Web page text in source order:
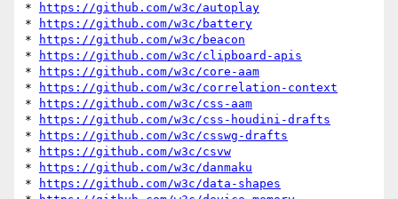
*
https://github.com/w3c/autoplay
*
https://github.com/w3c/battery
*
https://github.com/w3c/beacon
*
https://github.com/w3c/clipboard-apis
*
https://github.com/w3c/core-aam
*
https://github.com/w3c/correlation-context
*
https://github.com/w3c/css-aam
*
https://github.com/w3c/css-houdini-drafts
*
https://github.com/w3c/csswg-drafts
*
https://github.com/w3c/csvw
*
https://github.com/w3c/danmaku
*
https://github.com/w3c/data-shapes